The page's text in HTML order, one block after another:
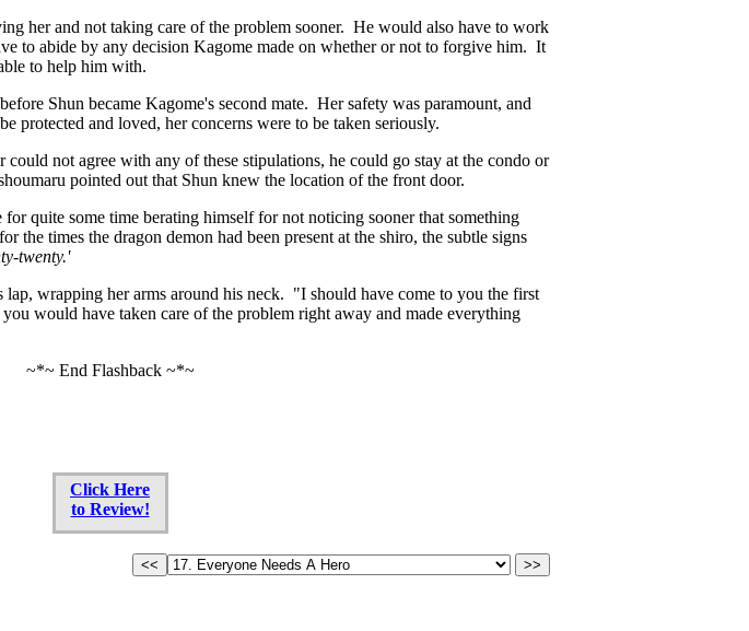
her and not taking care of the problem sooner. He would also have to work
to abide by any decision Kagome made on whether or not to forgive him. It
to help him with.
Shun became Kagome's second mate. Her safety was paramount, and
protected and loved, her concerns were to be taken seriously.
not agree with any of these stipulations, he could go stay at the condo or
pointed out that Shun knew the location of the front door.
quite some time berating himself for not noticing sooner that something
the times the dragon demon had been present at the shiro, the subtle signs
twenty.'
wrapping her arms around his neck. "I should have come to you the first
would have taken care of the problem right away and made everything
~*~ End Flashback ~*~
Click Here
to Review!